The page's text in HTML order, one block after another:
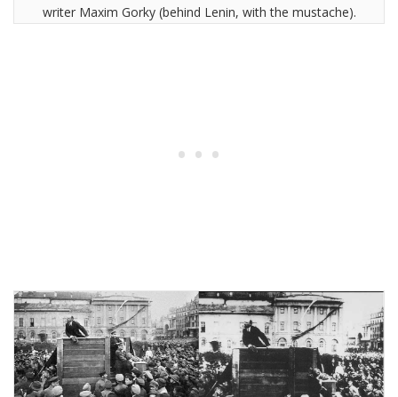
writer Maxim Gorky (behind Lenin, with the mustache).